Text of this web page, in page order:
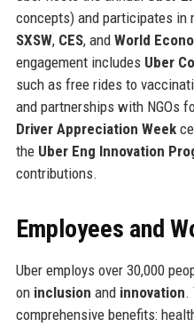
concepts) and participates in
SXSW, CES, and World
engagement includes Uber
such as free rides to
and partnerships with NGOs
Driver Appreciation Week
the Uber Eng Innovation
contributions.
Employees and
Uber employs over 30,000
on inclusion and innovation.
comprehensive benefits: